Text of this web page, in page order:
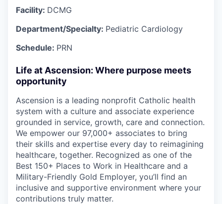
Facility: DCMG
Department/Specialty: Pediatric Cardiology
Schedule: PRN
Life at Ascension: Where purpose meets
opportunity
Ascension is a leading nonprofit Catholic health
system with a culture and associate experience
grounded in service, growth, care and connection.
We empower our 97,000+ associates to bring
their skills and expertise every day to reimagining
healthcare, together. Recognized as one of the
Best 150+ Places to Work in Healthcare and a
Military-Friendly Gold Employer, you’ll find an
inclusive and supportive environment where your
contributions truly matter.